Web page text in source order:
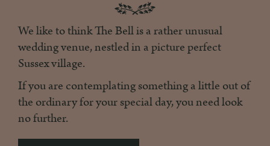
We like to think The Bell is a rather unusual
wedding venue, nestled in a picture perfect
Sussex village.
If you are contemplating something a little out of
the ordinary for your special day, you need look
no further.